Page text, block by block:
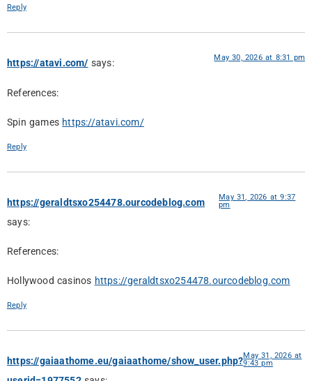
Reply
https://atavi.com/ says: May 30, 2026 at 8:31 pm
References:
Spin games https://atavi.com/
Reply
https://geraldtsxo254478.ourcodeblog.com
says:
May 31, 2026 at 9:37
pm
References:
Hollywood casinos https://geraldtsxo254478.ourcodeblog.com
Reply
https://gaiaathome.eu/gaiaathome/show_user.php?May 31, 2026 at
9:43 pm